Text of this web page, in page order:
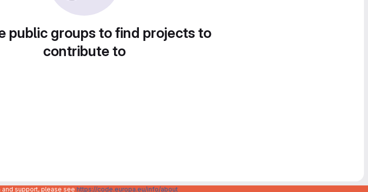
public groups to find projects to
contribute to
support, please see https://code.europa.eu/info/about